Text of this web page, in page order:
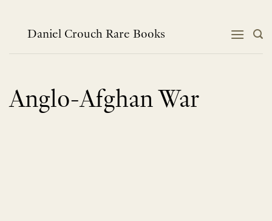
contentDaniel Crouch Rare Books
Anglo-Afghan War